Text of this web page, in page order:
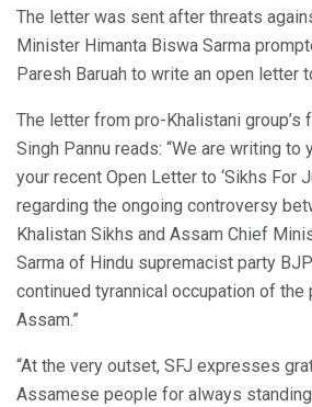
The letter was sent after threats
Minister Himanta Biswa Sarma
Paresh Baruah to write an open letter
The letter from pro-Khalistani group’s
Singh Pannu reads: “We are writing to
your recent Open Letter to ‘Sikhs For
regarding the ongoing controversy
Khalistan Sikhs and Assam Chief
Sarma of Hindu supremacist party
continued tyrannical occupation of the
Assam.”
“At the very outset, SFJ expresses
Assamese people for always